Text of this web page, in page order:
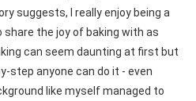
suggests, I really enjoy being a
the joy of baking with as
can seem daunting at first but
step anyone can do it - even
like myself managed to